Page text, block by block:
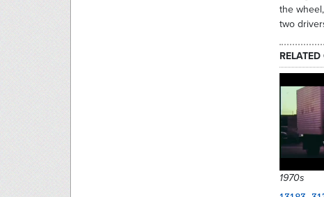
the
two
RELATED
1970s